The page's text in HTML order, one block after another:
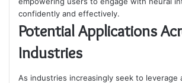
confidently and effectively.
Potential Applications
Industries
As industries increasingly seek to leverage